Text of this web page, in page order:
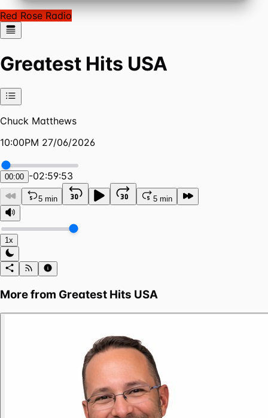
Red Rose Radio
Greatest Hits USA
Chuck Matthews
10:00PM 27/06/2026
00:00 -02:59:53
5 min 5 min
1x
More from Greatest Hits USA